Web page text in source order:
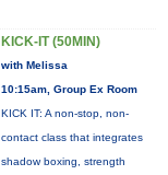
KICK-IT (50MIN)
with Melissa
10:15am, Group Ex Room
KICK IT: A non-stop, non-
contact class that integrates
shadow boxing, strength